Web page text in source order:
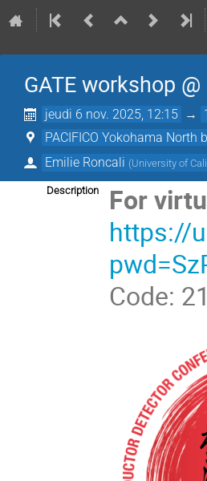
GATE workshop
jeudi 6 nov. 2025, 12:15 →
PACIFICO Yokohama North
Emilie Roncali (University of
Description
For
https://
Code: